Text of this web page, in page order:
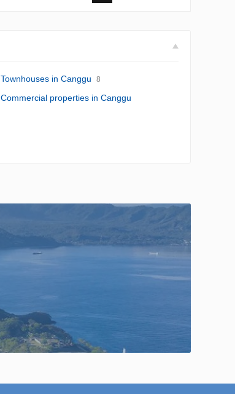
Townhouses in Canggu 8
Commercial properties in Canggu